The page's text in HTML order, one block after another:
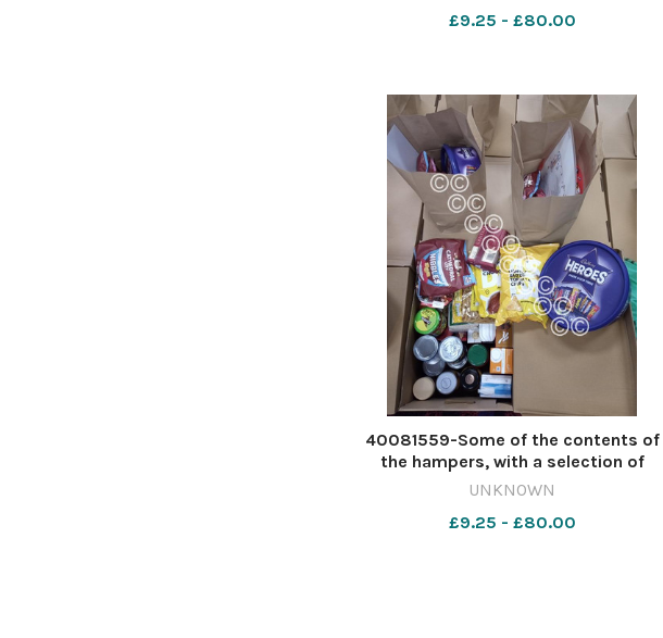
mon rovers ratings 23-12 ollie
£9.25 - £80.00
40081559-Some of the contents of
the hampers, with a selection of
vegetables and a chicken to be agged.
Mecca hampers Mecca (1)
UNKNOWN
£9.25 - £80.00